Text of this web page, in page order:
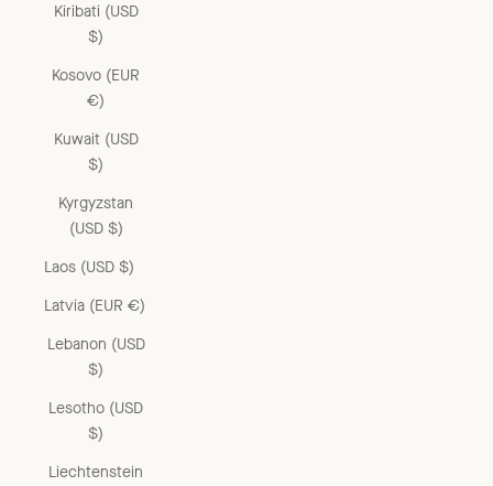
Kiribati (USD
$)
Kosovo (EUR
€)
Kuwait (USD
$)
Kyrgyzstan
(USD $)
Laos (USD $)
Latvia (EUR €)
Lebanon (USD
$)
Lesotho (USD
$)
Liechtenstein